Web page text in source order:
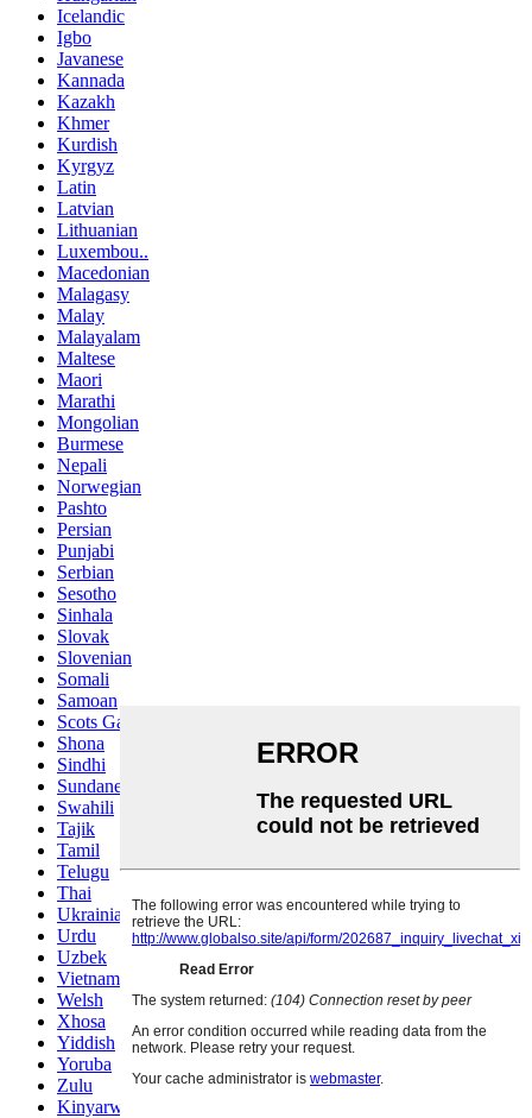
Icelandic
Igbo
Javanese
Kannada
Kazakh
Khmer
Kurdish
Kyrgyz
Latin
Latvian
Lithuanian
Luxembou..
Macedonian
Malagasy
Malay
Malayalam
Maltese
Maori
Marathi
Mongolian
Burmese
Nepali
Norwegian
Pashto
Persian
Punjabi
Serbian
Sesotho
Sinhala
Slovak
Slovenian
Somali
Samoan
Scots Gaelic
Shona
Sindhi
Sundanese
Swahili
Tajik
Tamil
Telugu
Thai
Ukrainian
Urdu
Uzbek
Vietnamese
Welsh
Xhosa
Yiddish
Yoruba
Zulu
Kinyarwanda